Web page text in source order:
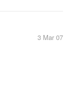
3 Mar 07